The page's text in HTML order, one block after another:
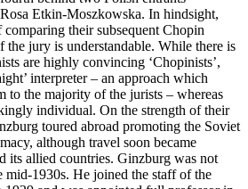
Etkin-Moszkowska. In hindsight,
their subsequent Chopin
the jury is understandable. While there is
are highly convincing ‘Chopinists’,
interpreter – an approach which
to the majority of the jurists – whereas
individual. On the strength of their
toured abroad promoting the Soviet
although travel soon became
its allied countries. Ginzburg was not
mid-1930s. He joined the staff of the